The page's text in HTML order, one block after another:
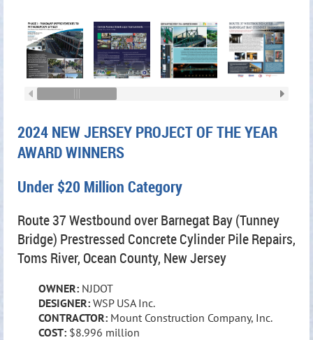
2024 NEW JERSEY PROJECT OF THE YEAR
AWARD WINNERS
Under $20 Million Category
Route 37 Westbound over Barnegat Bay (Tunney
Bridge) Prestressed Concrete Cylinder Pile Repairs,
Toms River, Ocean County, New Jersey
OWNER: NJDOT
DESIGNER: WSP USA Inc.
CONTRACTOR: Mount Construction Company, Inc.
COST: $8.996 million